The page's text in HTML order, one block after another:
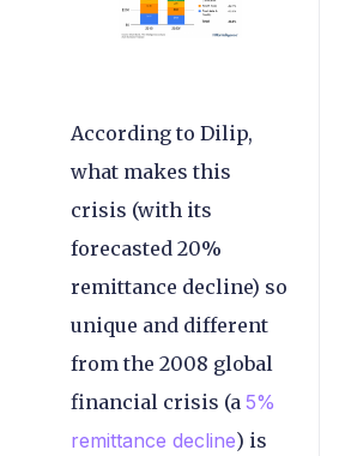
According to Dilip,
what makes this
crisis (with its
forecasted 20%
remittance decline) so
unique and different
from the 2008 global
financial crisis (a 5%
remittance decline) is